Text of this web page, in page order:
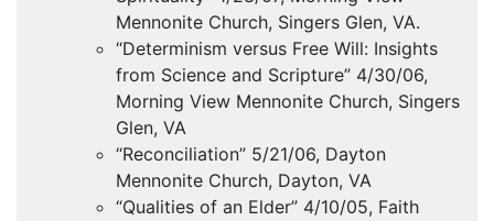
Mennonite Church, Singers Glen, VA.
“Determinism versus Free Will: Insights
from Science and Scripture” 4/30/06,
Morning View Mennonite Church, Singers
Glen, VA
“Reconciliation” 5/21/06, Dayton
Mennonite Church, Dayton, VA
“Qualities of an Elder” 4/10/05, Faith